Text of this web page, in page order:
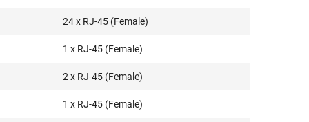
24 x RJ-45 (Female)
1 x RJ-45 (Female)
2 x RJ-45 (Female)
1 x RJ-45 (Female)